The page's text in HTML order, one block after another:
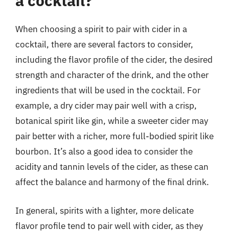
When choosing a spirit to pair with cider in a
cocktail, there are several factors to consider,
including the flavor profile of the cider, the desired
strength and character of the drink, and the other
ingredients that will be used in the cocktail. For
example, a dry cider may pair well with a crisp,
botanical spirit like gin, while a sweeter cider may
pair better with a richer, more full-bodied spirit like
bourbon. It’s also a good idea to consider the
acidity and tannin levels of the cider, as these can
affect the balance and harmony of the final drink.
In general, spirits with a lighter, more delicate
flavor profile tend to pair well with cider, as they